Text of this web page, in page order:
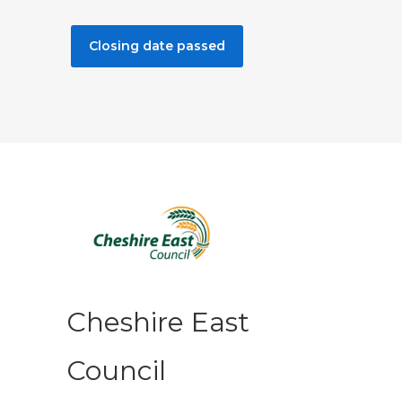
Closing date passed
Cheshire East
Council